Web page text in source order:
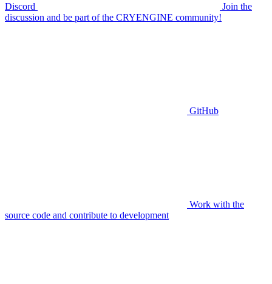
Discord
Join the
discussion and be part of the CRYENGINE community!
GitHub
Work with the
source code and contribute to development